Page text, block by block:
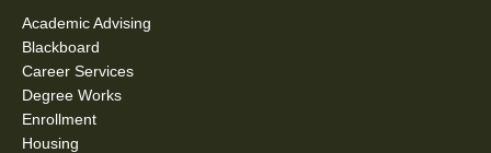
Academic Advising
Blackboard
Career Services
Degree Works
Enrollment
Housing